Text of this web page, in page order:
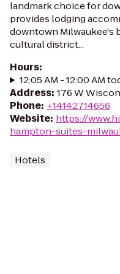
landmark choice for
provides lodging
downtown Milwaukee's
cultural district...
Hours:
12:05 AM - 12:00 AM
Address: 176 W
Phone: +14142714656
Website: https://
hampton-suites-
Hotels